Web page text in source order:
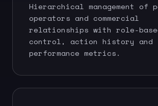
Hierarchical management of
operators and commercial
relationships with role-
control, action history and
performance metrics.